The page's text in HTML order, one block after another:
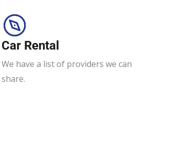
Car Rental
We have a list of providers we can
share.